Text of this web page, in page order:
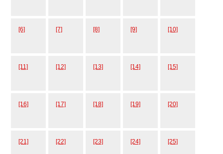
[6] [7] [8] [9] [10]
[11] [12] [13] [14] [15]
[16] [17] [18] [19] [20]
[21] [22] [23] [24] [25]